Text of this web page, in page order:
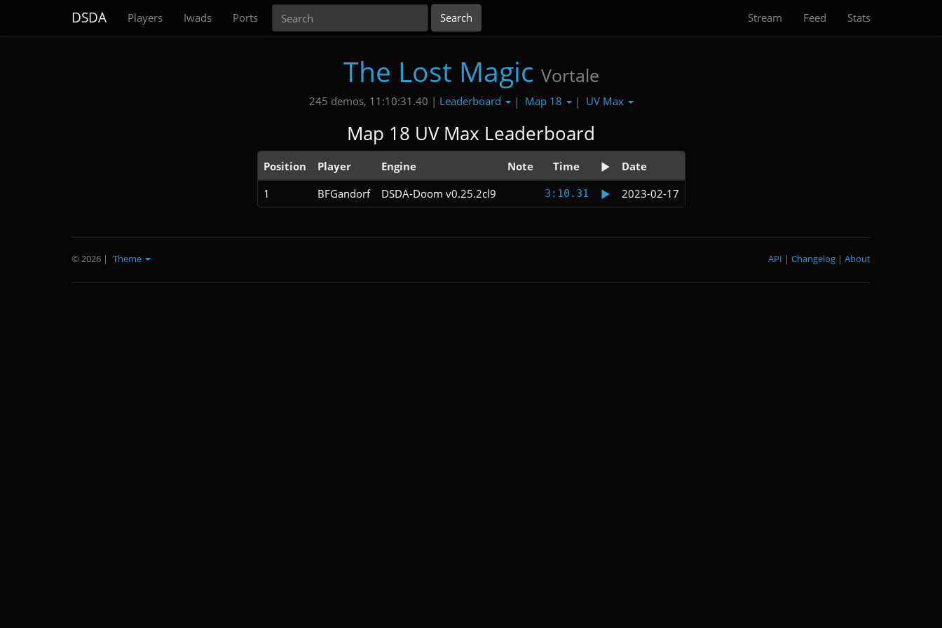
DSDA Players Iwads Ports Stream Feed Stats
The Lost Magic Vortale
245 demos, 11:10:31.40 | Leaderboard | Map 18 | UV Max
Map 18 UV Max Leaderboard
Position Player Engine Note Time
Date
1
BFGandorf DSDA-Doom v0.25.2cl9 3:10.31 2023-02-17
© 2026 | Theme About
|
Changelog
|
API